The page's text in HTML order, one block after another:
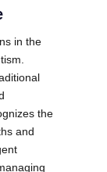
in the
the
and